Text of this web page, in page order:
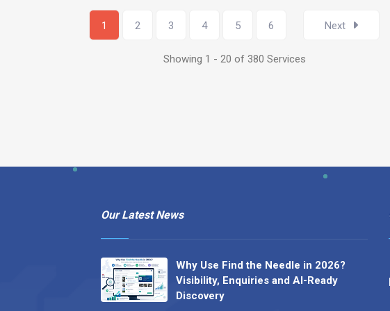
1 2 3 4 5 6 Next
Showing 1 - 20 of 380 Services
Our Latest News
Why Use Find the Needle in 2026?
Visibility, Enquiries and AI-Ready
Discovery